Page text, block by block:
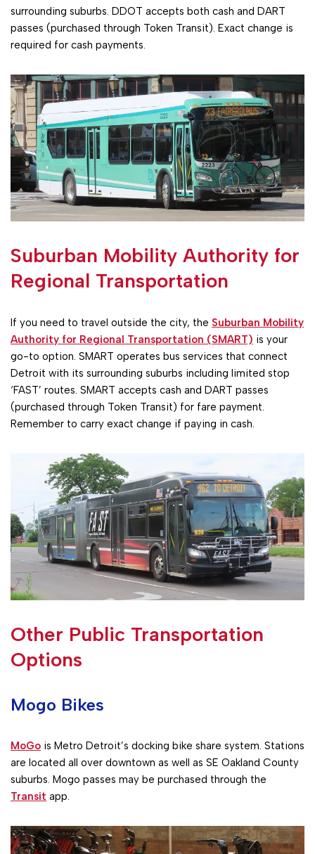
surrounding suburbs. DDOT accepts both cash and DART
passes (purchased through Token Transit). Exact change is
required for cash payments.
Suburban Mobility Authority for
Regional Transportation
If you need to travel outside the city, the Suburban Mobility
Authority for Regional Transportation (SMART) is your
go-to option. SMART operates bus services that connect
Detroit with its surrounding suburbs including limited stop
‘FAST’ routes. SMART accepts cash and DART passes
(purchased through Token Transit) for fare payment.
Remember to carry exact change if paying in cash.
Other Public Transportation
Options
Mogo Bikes
MoGo is Metro Detroit’s docking bike share system. Stations
are located all over downtown as well as SE Oakland County
suburbs. Mogo passes may be purchased through the
Transit app.